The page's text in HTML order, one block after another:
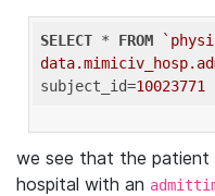
SELECT * FROM
subject_id=10023771
we see that the patient
hospital with an